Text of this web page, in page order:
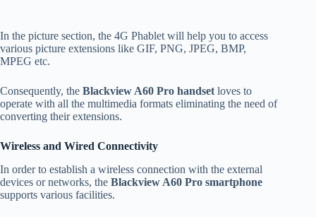
In the picture section, the 4G Phablet will help you to access
various picture extensions like GIF, PNG, JPEG, BMP,
MPEG etc.
Consequently, the Blackview A60 Pro handset loves to
operate with all the multimedia formats eliminating the need of
converting their extensions.
Wireless and Wired Connectivity
In order to establish a wireless connection with the external
devices or networks, the Blackview A60 Pro smartphone
supports various facilities.